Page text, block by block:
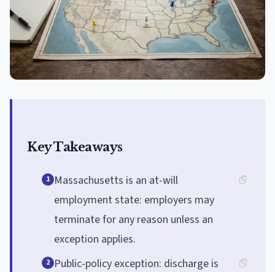
Key Takeaways
1 Massachusetts is an at-will
employment state: employers may
terminate for any reason unless an
exception applies.
2 Public-policy exception: discharge is